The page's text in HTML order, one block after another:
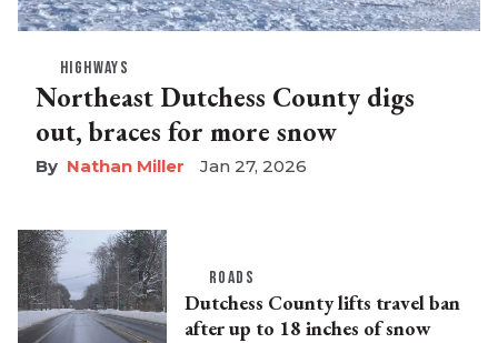
HIGHWAYS
Northeast Dutchess County digs
out, braces for more snow
Nathan Miller Jan 27, 2026
ROADS
Dutchess County lifts travel ban
after up to 18 inches of snow